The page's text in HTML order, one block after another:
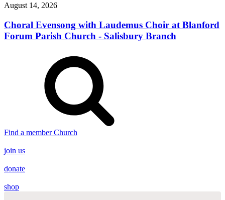
August 14, 2026
Choral Evensong with Laudemus Choir at Blanford
Forum Parish Church - Salisbury Branch
Find a member Church
join us
donate
shop